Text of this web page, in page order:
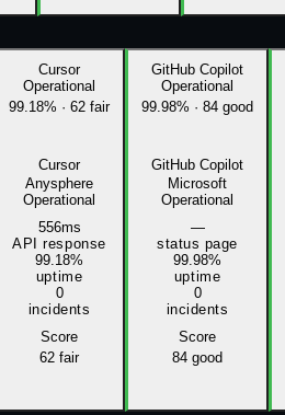
Cursor
Operational
99.18% · 62 fair
Cursor
Anysphere
Operational
556ms
API response
99.18%
uptime
0
incidents
Score
62 fair
GitHub Copilot
Operational
99.98% · 84 good
GitHub Copilot
Microsoft
Operational
—
status page
99.98%
uptime
0
incidents
Score
84 good